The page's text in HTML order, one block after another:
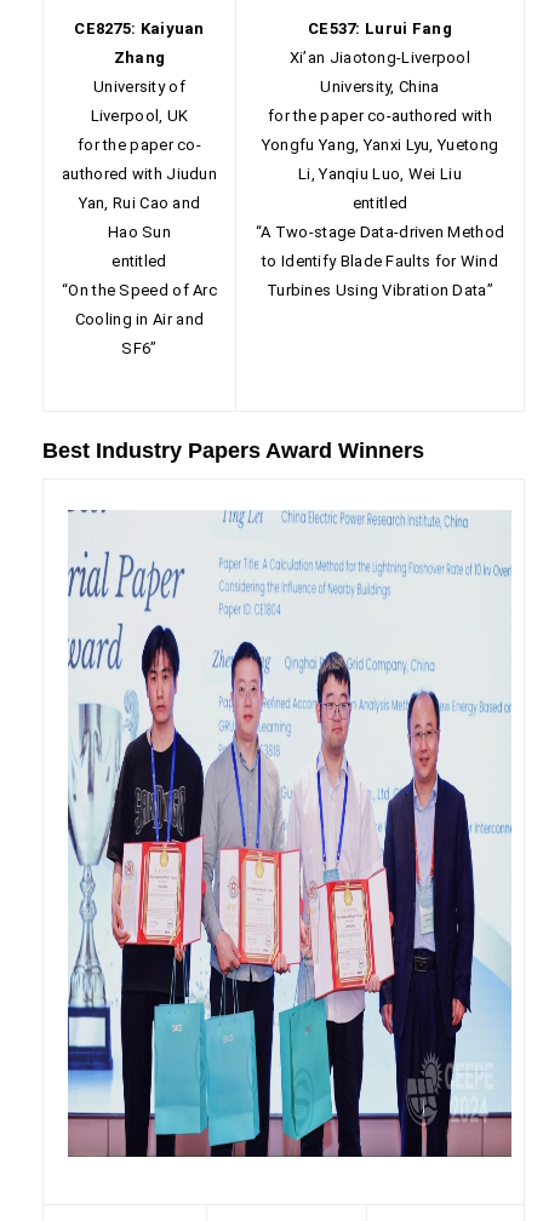
CE8275: Kaiyuan
Zhang
University of
Liverpool, UK
for the paper co-
authored with Jiudun
Yan, Rui Cao and
Hao Sun
entitled
“On the Speed of Arc
Cooling in Air and
SF6”
CE537: Lurui Fang
Xi’an Jiaotong-Liverpool
University, China
for the paper co-authored with
Yongfu Yang, Yanxi Lyu, Yuetong
Li, Yanqiu Luo, Wei Liu
entitled
“A Two-stage Data-driven Method
to Identify Blade Faults for Wind
Turbines Using Vibration Data”
Best Industry Papers Award Winners